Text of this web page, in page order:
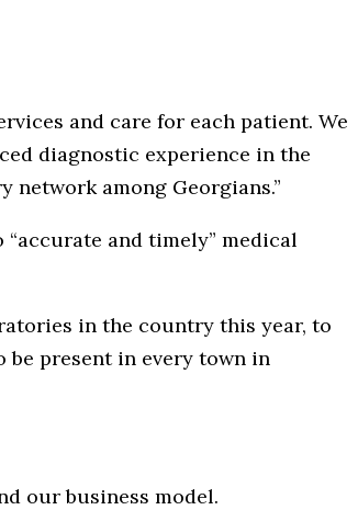
and care for each patient. We
diagnostic experience in the
among Georgians.”
and timely” medical
in the country this year, to
be present in every town in
our business model.